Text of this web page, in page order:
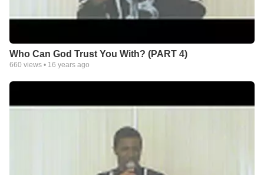
Who Can God Trust You With? (PART 4)
660 views • 16 years ago